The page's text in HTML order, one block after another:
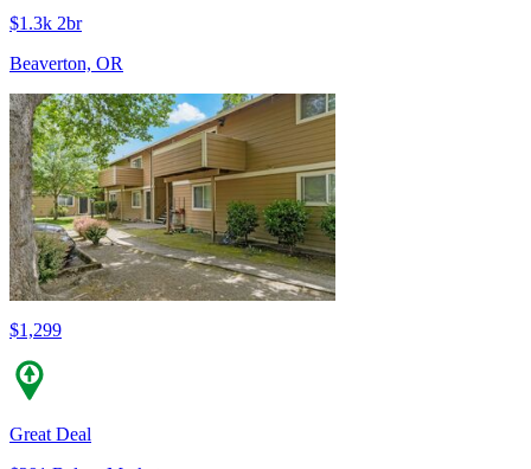
$1.3k 2br
Beaverton, OR
$1,299
Great Deal